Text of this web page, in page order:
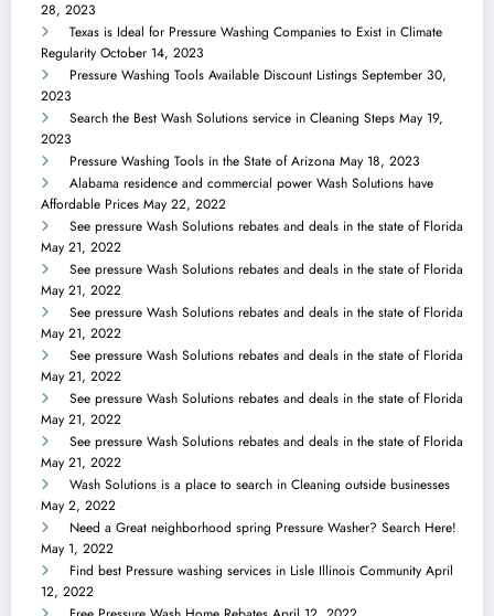
28, 2023
Texas is Ideal for Pressure Washing Companies to Exist in Climate
Regularity October 14, 2023
Pressure Washing Tools Available Discount Listings September 30,
2023
Search the Best Wash Solutions service in Cleaning Steps May 19,
2023
Pressure Washing Tools in the State of Arizona May 18, 2023
Alabama residence and commercial power Wash Solutions have
Affordable Prices May 22, 2022
See pressure Wash Solutions rebates and deals in the state of Florida
May 21, 2022
See pressure Wash Solutions rebates and deals in the state of Florida
May 21, 2022
See pressure Wash Solutions rebates and deals in the state of Florida
May 21, 2022
See pressure Wash Solutions rebates and deals in the state of Florida
May 21, 2022
See pressure Wash Solutions rebates and deals in the state of Florida
May 21, 2022
See pressure Wash Solutions rebates and deals in the state of Florida
May 21, 2022
Wash Solutions is a place to search in Cleaning outside businesses
May 2, 2022
Need a Great neighborhood spring Pressure Washer? Search Here!
May 1, 2022
Find best Pressure washing services in Lisle Illinois Community April
12, 2022